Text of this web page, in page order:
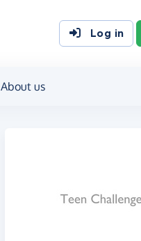
Log in
About us